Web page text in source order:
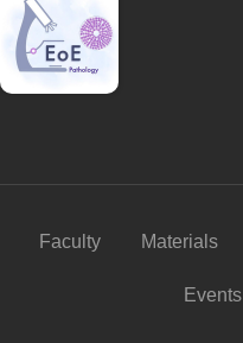
Faculty Materials
Events